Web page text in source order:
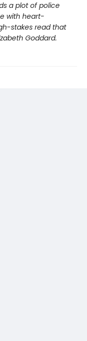
a plot of police
with heart-
stakes read that
Goddard.